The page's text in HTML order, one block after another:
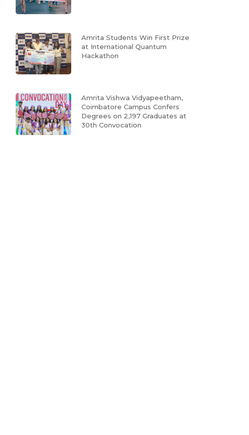
Amrita Students Win First Prize
at International Quantum
Hackathon
Amrita Vishwa Vidyapeetham,
Coimbatore Campus Confers
Degrees on 2,197 Graduates at
30th Convocation